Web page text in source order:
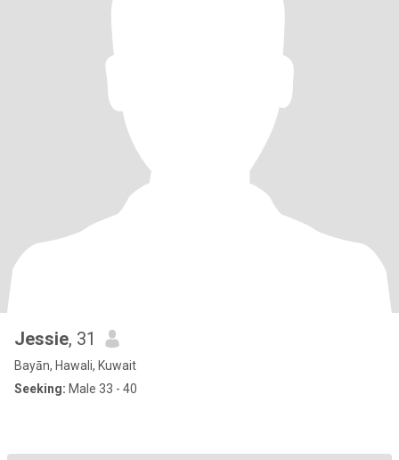
Jessie, 31
Bayān, Hawali, Kuwait
Seeking: Male 33 - 40